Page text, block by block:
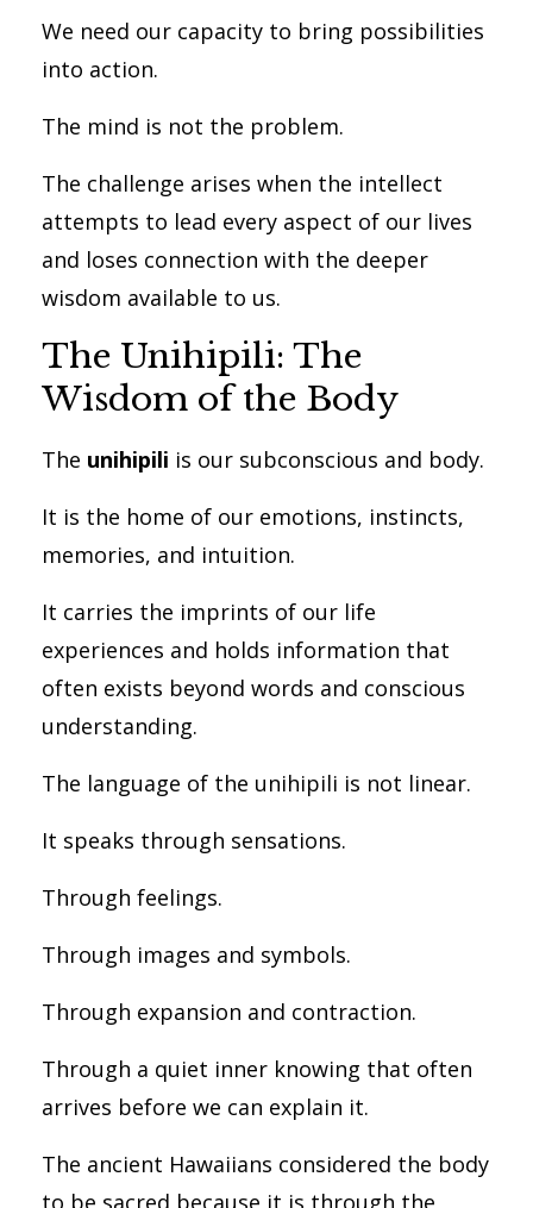
We need our capacity to bring possibilities
into action.
The mind is not the problem.
The challenge arises when the intellect
attempts to lead every aspect of our lives
and loses connection with the deeper
wisdom available to us.
The Unihipili: The
Wisdom of the Body
The unihipili is our subconscious and body.
It is the home of our emotions, instincts,
memories, and intuition.
It carries the imprints of our life
experiences and holds information that
often exists beyond words and conscious
understanding.
The language of the unihipili is not linear.
It speaks through sensations.
Through feelings.
Through images and symbols.
Through expansion and contraction.
Through a quiet inner knowing that often
arrives before we can explain it.
The ancient Hawaiians considered the body
to be sacred because it is through the